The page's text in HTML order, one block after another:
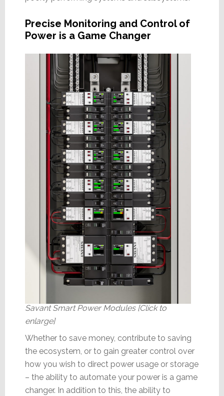
Precise Monitoring and Control of
Power is a Game Changer
Savant Smart Power Modules [Click to
enlarge]
Whether to save money, contribute to saving
the ecosystem, or to gain greater control over
how you wish to direct power usage or storage
– the ability to automate your power is a game
changer. In addition to this, the ability to